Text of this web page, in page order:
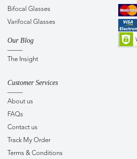
Bifocal Glasses
Varifocal Glasses
Our Blog
The Insight
Customer Services
About us
FAQs
Contact us
Track My Order
Terms & Conditions